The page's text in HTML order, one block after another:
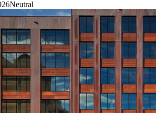
Neutral